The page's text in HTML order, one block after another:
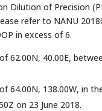
Dilution of Precision
refer to NANU
in excess of 6.
62.00N, 40.00E,
64.00N, 138.00W, in
on 23 June 2018.